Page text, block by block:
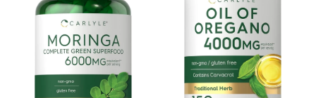
180
Capsules
Softgels